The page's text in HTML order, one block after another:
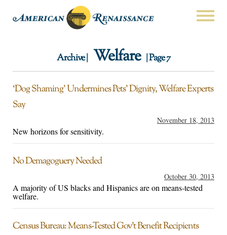
Archive | Welfare | Page 7
‘Dog Shaming’ Undermines Pets’ Dignity, Welfare Experts
Say
November 18, 2013
New horizons for sensitivity.
No Demagoguery Needed
October 30, 2013
A majority of US blacks and Hispanics are on means-tested
welfare.
Census Bureau: Means-Tested Gov’t Benefit Recipients